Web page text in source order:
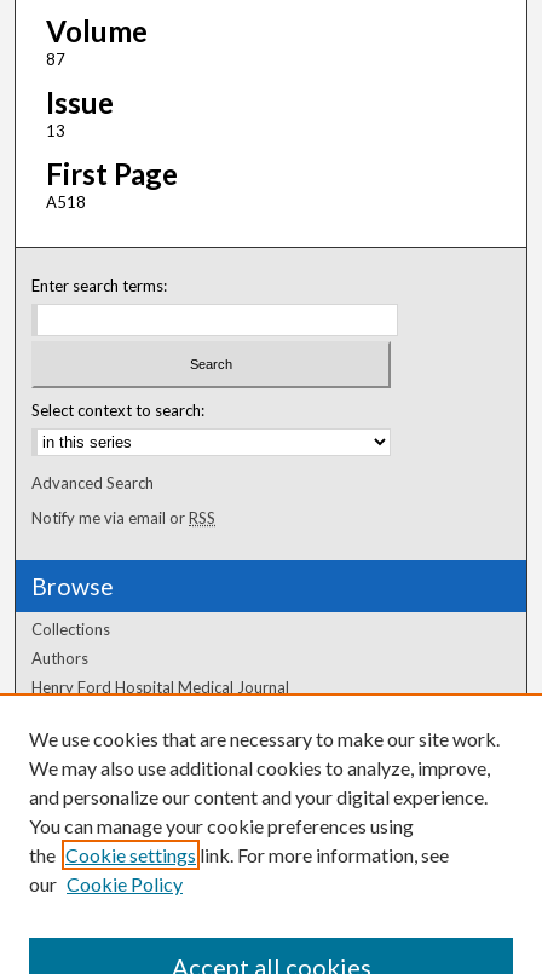
Volume
87
Issue
13
First Page
A518
Enter search terms:
Select context to search:
Advanced Search
Notify me via email orRSS
Browse
Collections
Authors
Henry Ford Hospital Medical Journal
Author Corner
Author FAQ
We use cookies that are necessary to make our site work.
We may also use additional cookies to analyze, improve,
and personalize our content and your digital experience.
You can manage your cookie preferences using
the Cookie settings link. For more information, see
our Cookie Policy
Accept all cookies